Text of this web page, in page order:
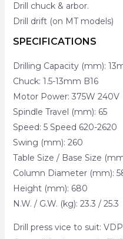
Drill chuck & arbor.
Drill drift (on MT models)
SPECIFICATIONS
Drilling Capacity (mm):
Chuck: 1.5-13mm B16
Motor Power: 375W 240V
Spindle Travel (mm): 65
Speed: 5 Speed 620-2620
Swing (mm): 260
Table Size / Base Size
Column Diameter (mm):
Height (mm): 680
N.W. / G.W. (kg): 23.3 / 25.3
Drill press vice to suit: